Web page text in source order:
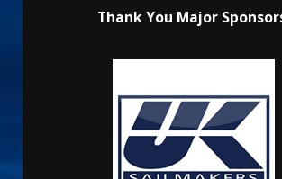
Thank You Major